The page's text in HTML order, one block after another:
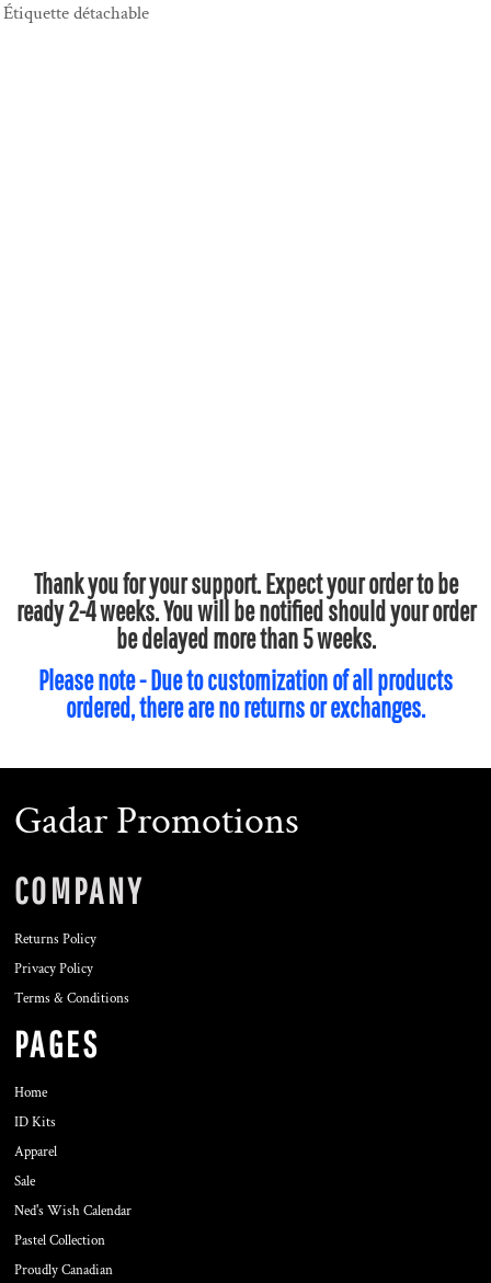
Étiquette détachable
Thank you for your support. Expect your order to be
ready 2-4 weeks. You will be notified should your order
be delayed more than 5 weeks.
Please note - Due to customization of all products
ordered, there are no returns or exchanges.
Gadar Promotions
COMPANY
Returns Policy
Privacy Policy
Terms & Conditions
PAGES
Home
ID Kits
Apparel
Sale
Ned's Wish Calendar
Pastel Collection
Proudly Canadian